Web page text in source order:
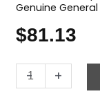
Genuine
$81.13
-
Thermostat,
250°
+